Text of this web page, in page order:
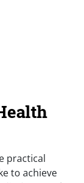
practical
to achieve